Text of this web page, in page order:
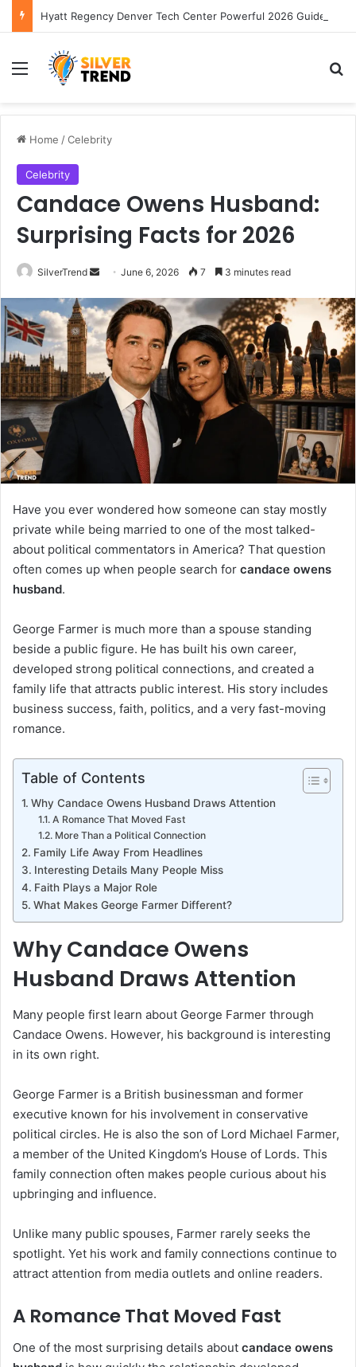
Hyatt Regency Denver Tech Center Powerful 2026 Guide
Menu
Home /Celebrity
Celebrity
Candace Owens Husband:
Surprising Facts for 2026
SilverTrend
n
d
a
e
June 6, 2026 7 3 minutes read
Have you ever wondered how someone can stay mostly
private while being married to one of the most talked-
about political commentators in America? That question
often comes up when people search for candace owens
husband.
George Farmer is much more than a spouse standing
beside a public figure. He has built his own career,
developed strong political connections, and created a
family life that attracts public interest. His story includes
business success, faith, politics, and a very fast-moving
romance.
Table of Contents
Why Candace Owens Husband Draws Attention
A Romance That Moved Fast
More Than a Political Connection
Family Life Away From Headlines
Interesting Details Many People Miss
Faith Plays a Major Role
What Makes George Farmer Different?
Why Candace Owens
Husband Draws Attention
Many people first learn about George Farmer through
Candace Owens. However, his background is interesting
in its own right.
George Farmer is a British businessman and former
executive known for his involvement in conservative
political circles. He is also the son of Lord Michael Farmer,
a member of the United Kingdom’s House of Lords. This
family connection often makes people curious about his
upbringing and influence.
Unlike many public spouses, Farmer rarely seeks the
spotlight. Yet his work and family connections continue to
attract attention from media outlets and online readers.
A Romance That Moved Fast
One of the most surprising details about candace owens